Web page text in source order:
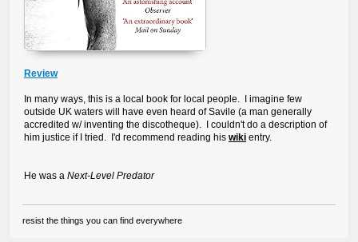
Review
In many ways, this is a local book for local people. I imagine few
outside UK waters will have even heard of Savile (a man generally
accredited w/ inventing the discotheque). I couldn't do a description of
him justice if I tried. I'd recommend reading his wiki entry.
He was a Next-Level Predator
resist the things you can find everywhere